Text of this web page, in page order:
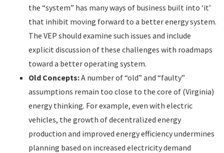
the “system” has many ways of business built into ‘it’
that inhibit moving forward to a better energy system.
The VEP should examine such issues and include
explicit discussion of these challenges with roadmaps
toward a better operating system.
Old Concepts:A number of “old” and “faulty”
assumptions remain too close to the core of (Virginia)
energy thinking. For example, even with electric
vehicles, the growth of decentralized energy
production and improved energy efficiency undermines
planning based on increased electricity demand